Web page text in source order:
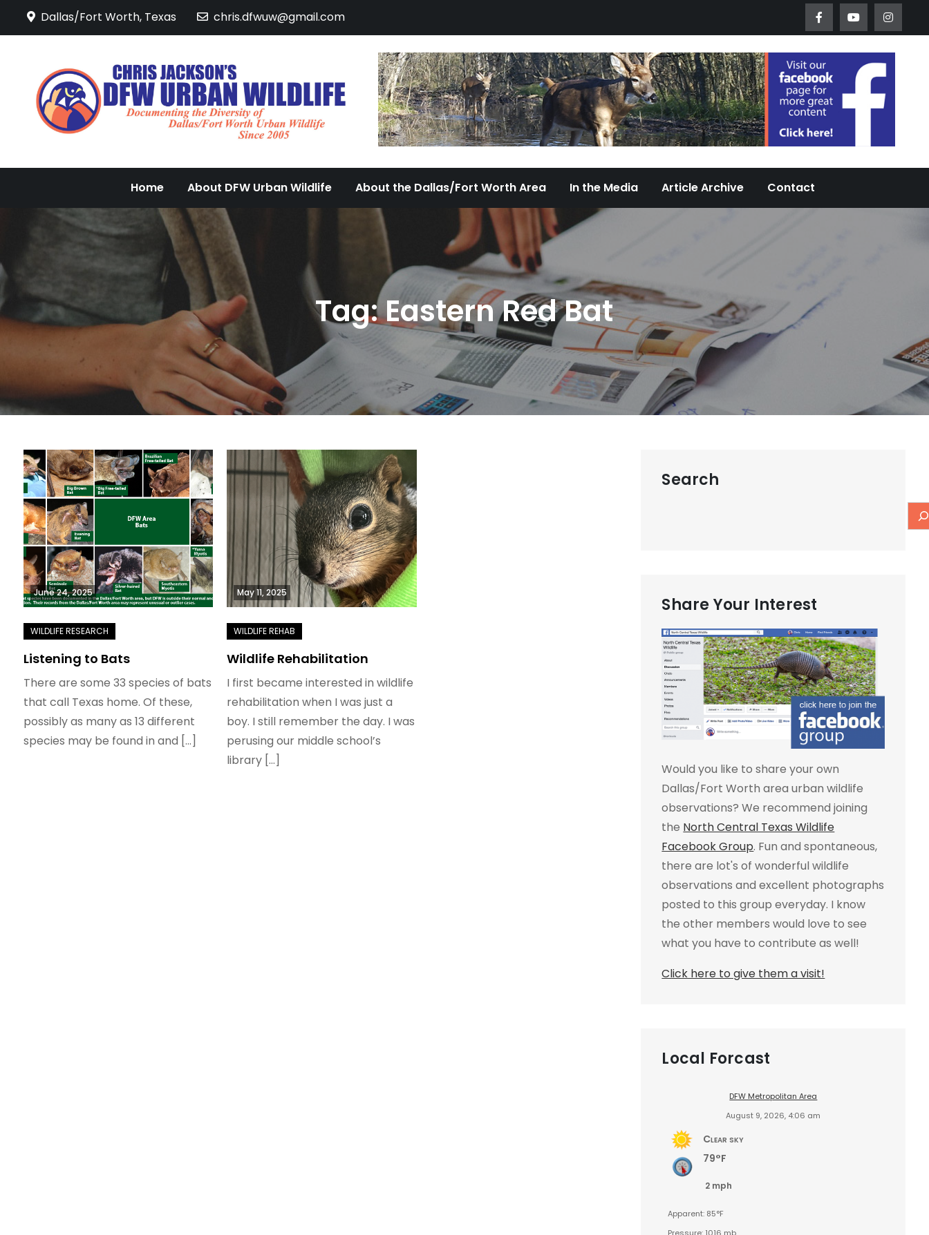
Dallas/Fort Worth, Texas chris.dfwuw@gmail.com
DFW Urban Wildlife
Documenting the Diversity of Dallas/Fort Worth Urban Wildlife Since 2005
Home About DFW Urban Wildlife About the Dallas/Fort Worth Area In the Media Article Archive Contact
Tag:Eastern Red Bat
June 24, 2025
Listening to Bats
There are some 33 species of bats
that call Texas home. Of these,
possibly as many as 13 different
species may be found in and […]
May 11, 2025
Wildlife Rehabilitation
I first became interested in wildlife
rehabilitation when I was just a
boy. I still remember the day. I was
perusing our middle school’s
library […]
Search
Share Your Interest
Would you like to share your own
Dallas/Fort Worth area urban wildlife
observations? We recommend joining
the North Central Texas Wildlife
Facebook Group. Fun and spontaneous,
there are lot's of wonderful wildlife
observations and excellent photographs
posted to this group everyday. I know
the other members would love to see
what you have to contribute as well!
Click here to give them a visit!
Local Forcast
DFW Metropolitan Area
August 9, 2026, 4:06 am
Clear sky
79°F
2 mph
Apparent: 85°F
Pressure: 1016 mb